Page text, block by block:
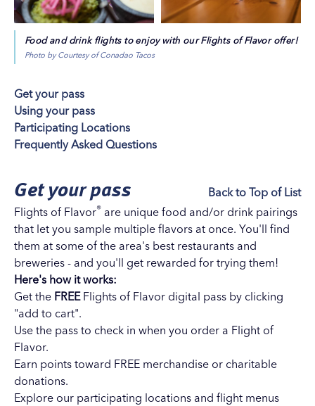
Food and drink flights to enjoy with our Flights of Flavor offer!
Photo by Courtesy of Conadao Tacos
Get your pass
Using your pass
Participating Locations
Frequently Asked Questions
Get your pass
Back to Top of List
Flights of Flavor® are unique food and/or drink pairings
that let you sample multiple flavors at once. You'll find
them at some of the area's best restaurants and
breweries - and you'll get rewarded for trying them!
Here's how it works:
Get the FREE Flights of Flavor digital pass by clicking
"add to cart".
Use the pass to check in when you order a Flight of
Flavor.
Earn points toward FREE merchandise or charitable
donations.
Explore our participating locations and flight menus